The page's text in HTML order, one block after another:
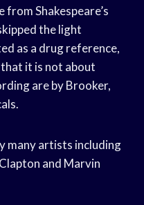
from Shakespeare’s
the light
as a drug reference,
it is not about
are by Brooker,
many artists including
and Marvin